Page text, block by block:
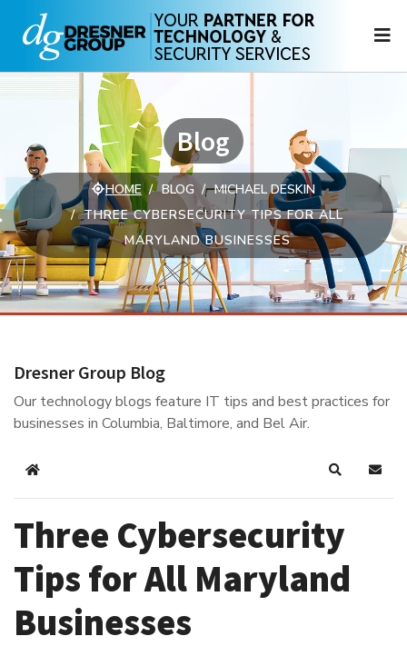
Blog
HOME BLOG
MICHAEL DESKIN
THREE CYBERSECURITY TIPS FOR ALL
MARYLAND BUSINESSES
Dresner Group Blog
Our technology blogs feature IT tips and best practices for
businesses in Columbia, Baltimore, and Bel Air.
Home Search
Three Cybersecurity
Tips for All Maryland
Businesses